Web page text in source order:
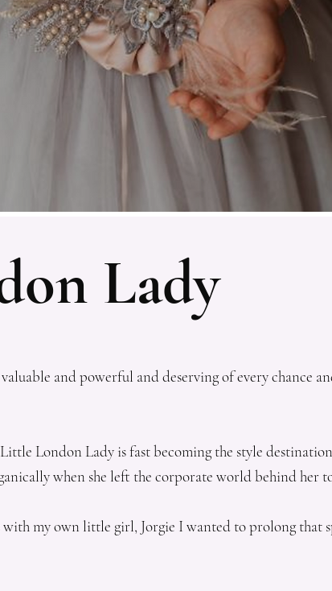
Lady
and powerful and deserving of every chance
London Lady is fast becoming the style
when she left the corporate world behind her
with my own little girl, Jorgie I wanted to prolong that